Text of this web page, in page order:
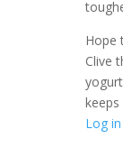
Hope
Clive
Log